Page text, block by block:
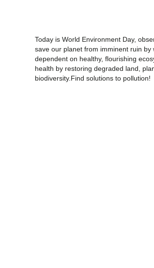
Today is World Environment Day,
save our planet from imminent ruin
dependent on healthy, flourishing
health by restoring degraded land,
biodiversity.Find solutions to pollution!